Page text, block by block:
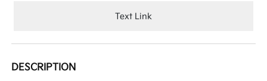
Text Link
DESCRIPTION